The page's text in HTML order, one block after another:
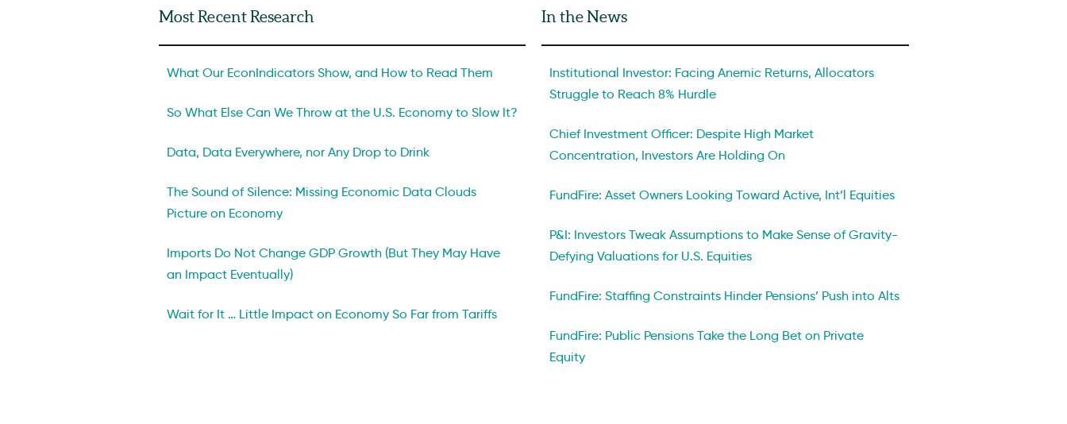
Most Recent Research
What Our EconIndicators Show, and How to Read Them
So What Else Can We Throw at the U.S. Economy to Slow It?
Data, Data Everywhere, nor Any Drop to Drink
The Sound of Silence: Missing Economic Data Clouds
Picture on Economy
Imports Do Not Change GDP Growth (But They May Have
an Impact Eventually)
Wait for It … Little Impact on Economy So Far from Tariffs
In the News
Institutional Investor: Facing Anemic Returns, Allocators
Struggle to Reach 8% Hurdle
Chief Investment Officer: Despite High Market
Concentration, Investors Are Holding On
FundFire: Asset Owners Looking Toward Active, Int’l Equities
P&I: Investors Tweak Assumptions to Make Sense of Gravity-
Defying Valuations for U.S. Equities
FundFire: Staffing Constraints Hinder Pensions’ Push into Alts
FundFire: Public Pensions Take the Long Bet on Private
Equity